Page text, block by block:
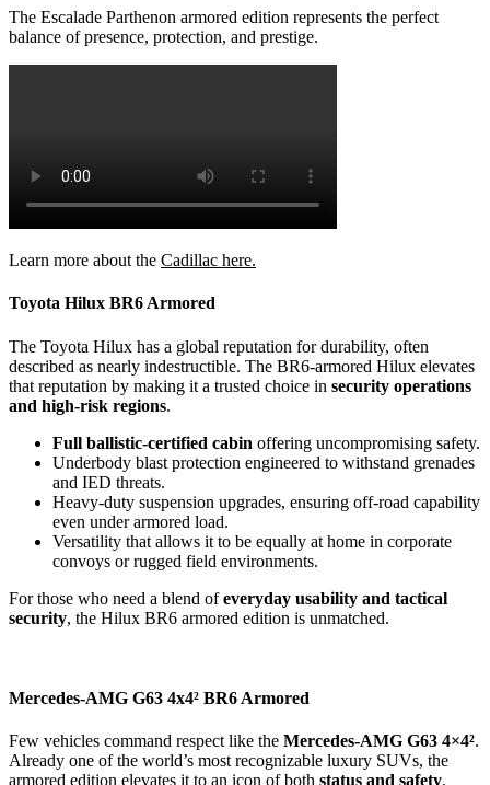
The Escalade Parthenon armored edition represents the perfect
balance of presence, protection, and prestige.
Learn more about the Cadillac here.
Toyota Hilux BR6 Armored
The Toyota Hilux has a global reputation for durability, often
described as nearly indestructible. The BR6-armored Hilux elevates
that reputation by making it a trusted choice in security operations
and high-risk regions.
Full ballistic-certified cabin offering uncompromising safety.
Underbody blast protection engineered to withstand grenades
and IED threats.
Heavy-duty suspension upgrades, ensuring off-road capability
even under armored load.
Versatility that allows it to be equally at home in corporate
convoys or rugged field environments.
For those who need a blend ofeveryday usability and tactical
security, the Hilux BR6 armored edition is unmatched.
Mercedes-AMG G63 4x4² BR6 Armored
Few vehicles command respect like the Mercedes-AMG G63 4×4².
Already one of the world’s most recognizable luxury SUVs, the
armored edition elevates it to an icon of both status and safety.